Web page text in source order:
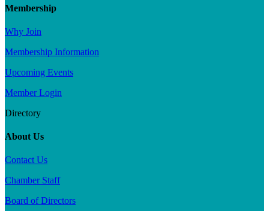
Membership
Why Join
Membership Information
Upcoming Events
Member Login
Directory
About Us
Contact Us
Chamber Staff
Board of Directors